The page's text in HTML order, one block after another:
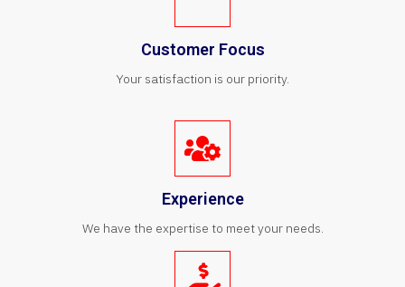
Customer Focus
Your satisfaction is our priority.
Experience
We have the expertise to meet your needs.